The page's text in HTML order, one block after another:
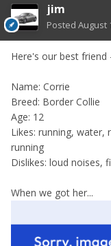
jim
Posted August
Here's our best friend
Name: Corrie
Breed: Border Collie
Age: 12
Likes: running, water,
running
Dislikes: loud noises,
When we got her...